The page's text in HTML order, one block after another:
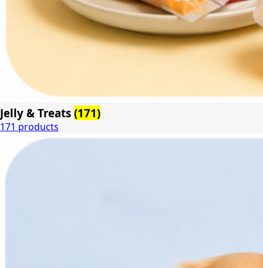
Jelly & Treats (171)
171 products